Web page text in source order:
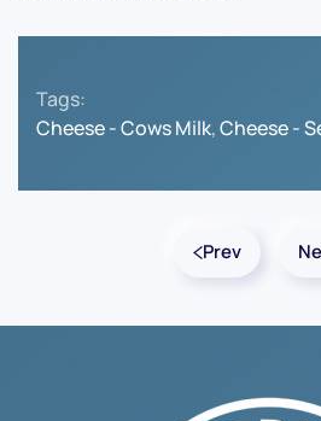
Tags:
Cheese - Cows Milk,Cheese -
Prev